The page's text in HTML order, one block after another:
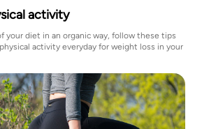
activity
your diet in an organic way, follow these tips
activity everyday for weight loss in your